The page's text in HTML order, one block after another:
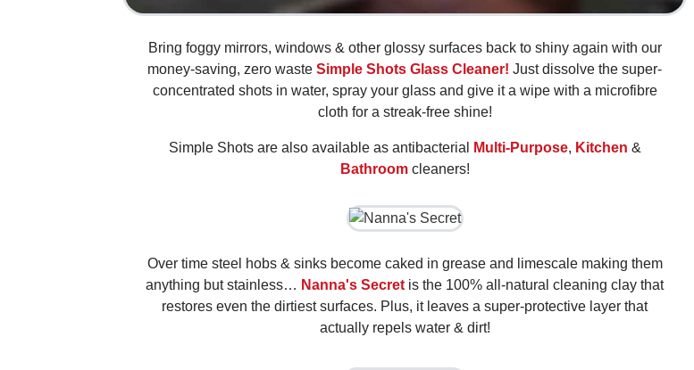
Bring foggy mirrors, windows & other glossy surfaces back to shiny again with our
money-saving, zero wasteSimple Shots Glass Cleaner! Just dissolve the super-
concentrated shots in water, spray your glass and give it a wipe with a microfibre
cloth for a streak-free shine!
Simple Shots are also available as antibacterial Multi-Purpose, Kitchen &
Bathroomcleaners!
Over time steel hobs & sinks become caked in grease and limescale making them
anything but stainless… Nanna's Secret is the 100% all-natural cleaning clay that
restores even the dirtiest surfaces. Plus, it leaves a super-protective layer that
actually repels water & dirt!